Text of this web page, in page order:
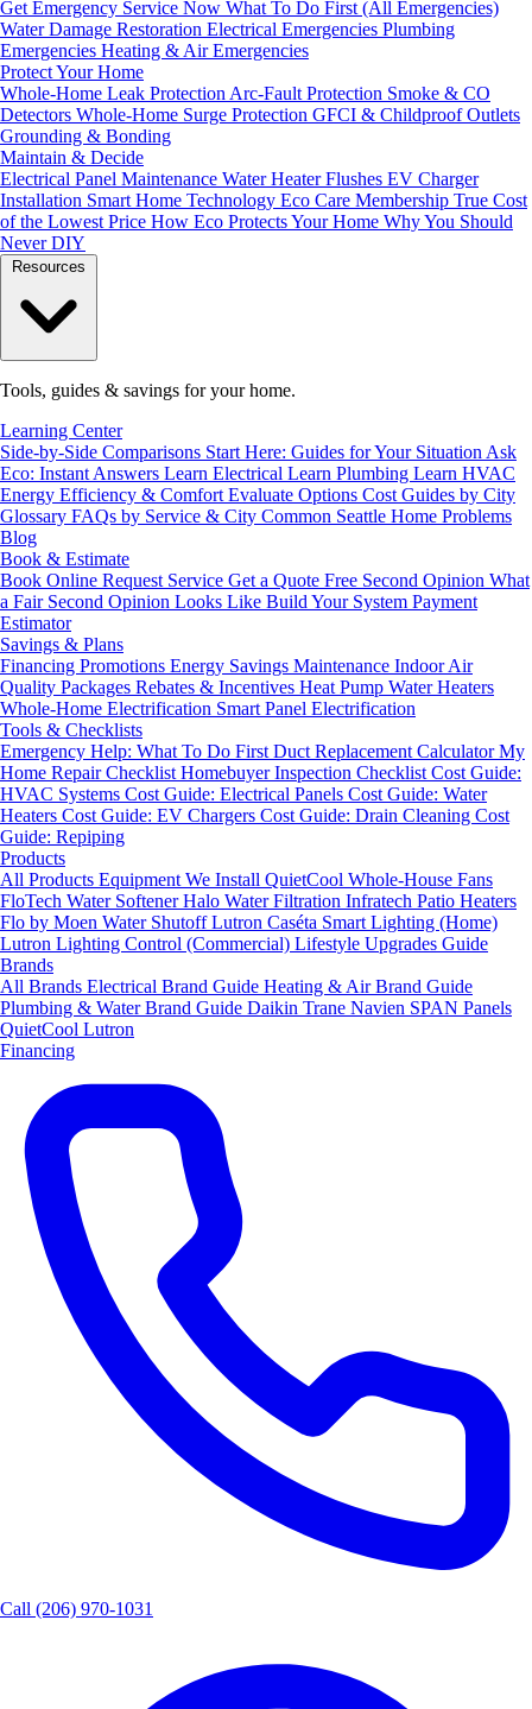
Get Emergency Service Now What To Do First (All Emergencies)
Water Damage Restoration Electrical Emergencies Plumbing
Emergencies Heating & Air Emergencies
Protect Your Home
Whole-Home Leak Protection Arc-Fault Protection Smoke & CO
Detectors Whole-Home Surge Protection GFCI & Childproof Outlets
Grounding & Bonding
Maintain & Decide
Electrical Panel Maintenance Water Heater Flushes EV Charger
Installation Smart Home Technology Eco Care Membership True Cost
of the Lowest Price How Eco Protects Your Home Why You Should
Never DIY
Tools, guides & savings for your home.
Learning Center
Side-by-Side Comparisons Start Here: Guides for Your Situation Ask
Eco: Instant Answers Learn Electrical Learn Plumbing Learn HVAC
Energy Efficiency & Comfort Evaluate Options Cost Guides by City
Glossary FAQs by Service & City Common Seattle Home Problems
Blog
Book & Estimate
Book Online Request Service Get a Quote Free Second Opinion What
a Fair Second Opinion Looks Like Build Your System Payment
Estimator
Savings & Plans
Financing Promotions Energy Savings Maintenance Indoor Air
Quality Packages Rebates & Incentives Heat Pump Water Heaters
Whole-Home Electrification Smart Panel Electrification
Tools & Checklists
Emergency Help: What To Do First Duct Replacement CalculatorMy
Home Repair Checklist Homebuyer Inspection Checklist Cost Guide:
HVAC Systems Cost Guide: Electrical Panels Cost Guide: Water
Heaters Cost Guide: EV Chargers Cost Guide: Drain Cleaning Cost
Guide: Repiping
Products
All Products Equipment We Install QuietCool Whole-House Fans
FloTech Water SoftenerHalo Water Filtration Infratech Patio Heaters
Flo by Moen Water ShutoffLutron Caséta Smart Lighting (Home)
Lutron Lighting Control (Commercial) Lifestyle Upgrades Guide
Brands
All Brands Electrical Brand Guide Heating & Air Brand Guide
Plumbing & Water Brand Guide Daikin Trane Navien SPAN Panels
QuietCool Lutron
Financing
Call (206) 970-1031